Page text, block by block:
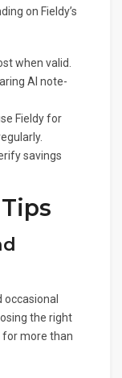
on Fieldy’s
when valid.
AI note-
Fieldy for
savings
the right
for more than